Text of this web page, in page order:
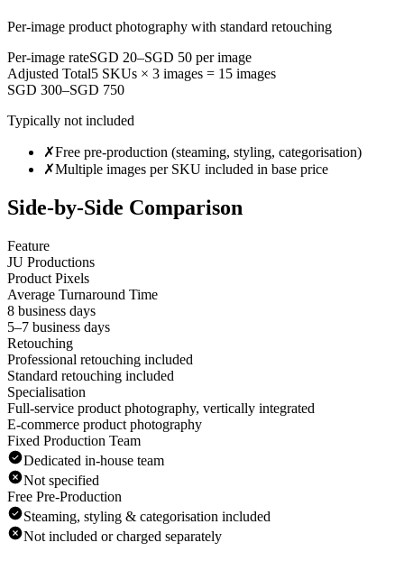
Per-image product photography with standard retouching
Per-image rateSGD 20–SGD 50 per image
Adjusted Total5 SKUs × 3 images = 15 images
SGD 300–SGD 750
Typically not included
✗Free pre-production (steaming, styling, categorisation)
✗Multiple images per SKU included in base price
Side-by-Side Comparison
Feature
JU Productions
Product Pixels
Average Turnaround Time
8 business days
5–7 business days
Retouching
Professional retouching included
Standard retouching included
Specialisation
Full-service product photography, vertically integrated
E-commerce product photography
Fixed Production Team
Dedicated in-house team
Not specified
Free Pre-Production
Steaming, styling & categorisation included
Not included or charged separately